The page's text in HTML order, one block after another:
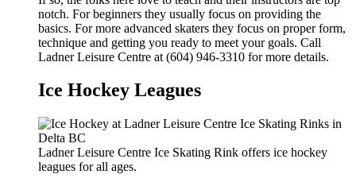
notch. For beginners they usually focus on providing the
basics. For more advanced skaters they focus on proper form,
technique and getting you ready to meet your goals. Call
Ladner Leisure Centre at (604) 946-3310 for more details.
Ice Hockey Leagues
Ladner Leisure Centre Ice Skating Rink offers ice hockey
leagues for all ages.